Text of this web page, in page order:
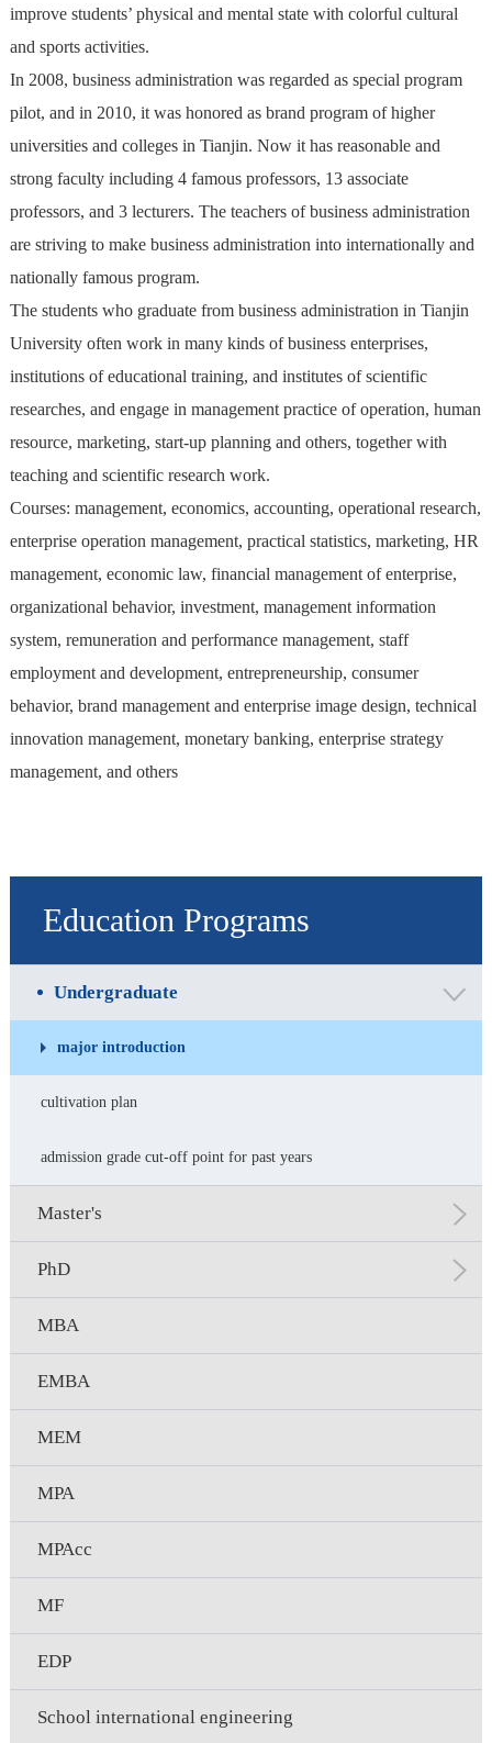
improve students’ physical and mental state with colorful cultural
and sports activities.
In 2008, business administration was regarded as special program
pilot, and in 2010, it was honored as brand program of higher
universities and colleges in Tianjin. Now it has reasonable and
strong faculty including 4 famous professors, 13 associate
professors, and 3 lecturers. The teachers of business administration
are striving to make business administration into internationally and
nationally famous program.
The students who graduate from business administration in Tianjin
University often work in many kinds of business enterprises,
institutions of educational training, and institutes of scientific
researches, and engage in management practice of operation, human
resource, marketing, start-up planning and others, together with
teaching and scientific research work.
Courses: management, economics, accounting, operational research,
enterprise operation management, practical statistics, marketing, HR
management, economic law, financial management of enterprise,
organizational behavior, investment, management information
system, remuneration and performance management, staff
employment and development, entrepreneurship, consumer
behavior, brand management and enterprise image design, technical
innovation management, monetary banking, enterprise strategy
management, and others
Education Programs
Undergraduate
major introduction
cultivation plan
admission grade cut-off point for past years
Master's
PhD
MBA
EMBA
MEM
MPA
MPAcc
MF
EDP
School international engineering